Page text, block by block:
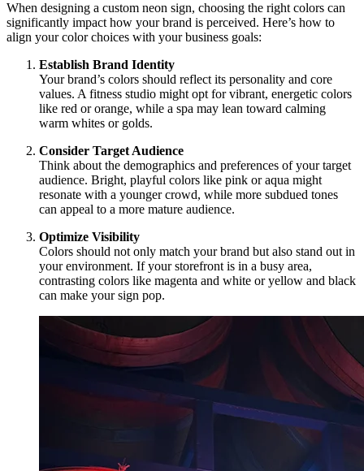
When designing a custom neon sign, choosing the right colors can
significantly impact how your brand is perceived. Here’s how to
align your color choices with your business goals:
Establish Brand Identity
Your brand’s colors should reflect its personality and core
values. A fitness studio might opt for vibrant, energetic colors
like red or orange, while a spa may lean toward calming
warm whites or golds.
Consider Target Audience
Think about the demographics and preferences of your target
audience. Bright, playful colors like pink or aqua might
resonate with a younger crowd, while more subdued tones
can appeal to a more mature audience.
Optimize Visibility
Colors should not only match your brand but also stand out in
your environment. If your storefront is in a busy area,
contrasting colors like magenta and white or yellow and black
can make your sign pop.